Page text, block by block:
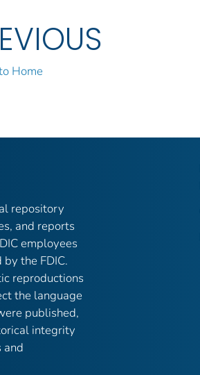
Home
repository
and reports
employees
the FDIC.
reproductions
the language
published,
integrity
and